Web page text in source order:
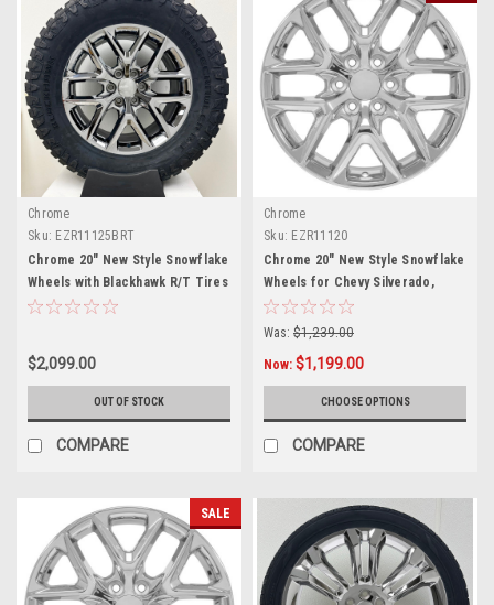
Chrome
Sku: EZR11125BRT
Chrome 20" New Style Snowflake
Wheels with Blackhawk R/T Tires
for Chevy Silverado, Tahoe,
$2,099.00
OUT OF STOCK
COMPARE
Chrome
Sku: EZR11120
Chrome 20" New Style Snowflake
Wheels for Chevy Silverado,
Tahoe, Suburban - New Set of 4
Was: $1,239.00
Now: $1,199.00
CHOOSE OPTIONS
COMPARE
SALE